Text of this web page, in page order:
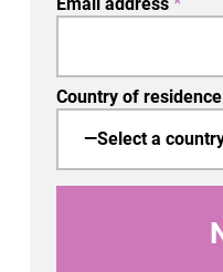
Country of residence